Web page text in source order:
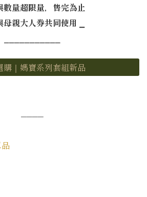
數量超限量，售完為止
母親大人券共同使用 ⎯
購｜媽寶系列套組新品